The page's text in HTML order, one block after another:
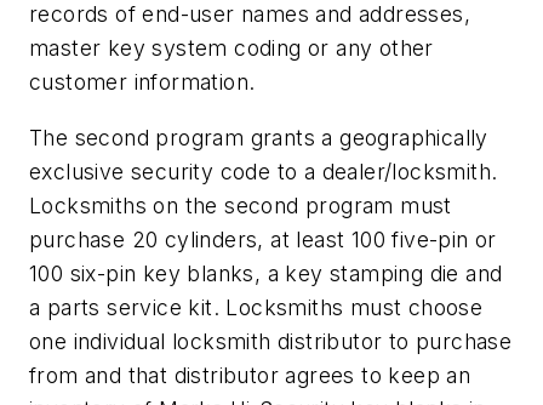
records of end-user names and addresses,
master key system coding or any other
customer information.
The second program grants a geographically
exclusive security code to a dealer/locksmith.
Locksmiths on the second program must
purchase 20 cylinders, at least 100 five-pin or
100 six-pin key blanks, a key stamping die and
a parts service kit. Locksmiths must choose
one individual locksmith distributor to purchase
from and that distributor agrees to keep an